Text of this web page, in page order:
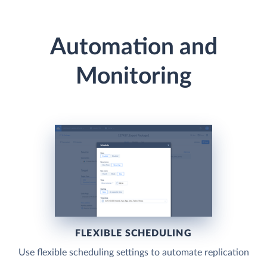
Automation and
Monitoring
FLEXIBLE SCHEDULING
Use flexible scheduling settings to automate replication